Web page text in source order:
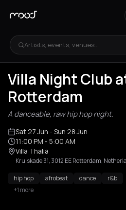
Artists, events, venues...
Villa Night Club
Rotterdam
A danceable, raw hip hop night.
Sat 27 Jun - Sun 28 Jun
11:00 PM - 5:00 AM
Villa Thalia
Kruiskade 31, 3012 EE Rotterdam,
hip hop afrobeat dance
r&b
+1 more